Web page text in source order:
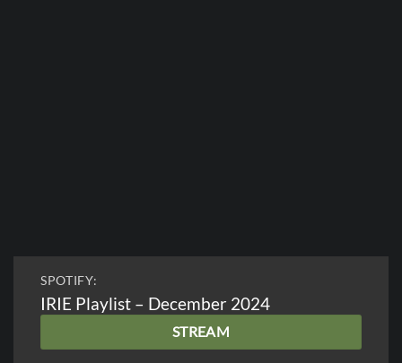
SPOTIFY:
IRIE Playlist – December 2024
STREAM